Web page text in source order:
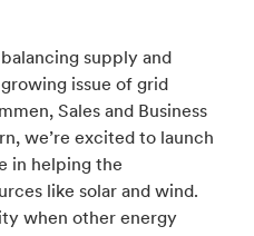
supply and
issue of grid
Sales and Business
we’re excited to launch
in helping the
like solar and wind.
when other energy